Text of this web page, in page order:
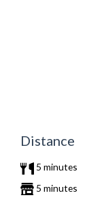
Distance
5 minutes
5 minutes